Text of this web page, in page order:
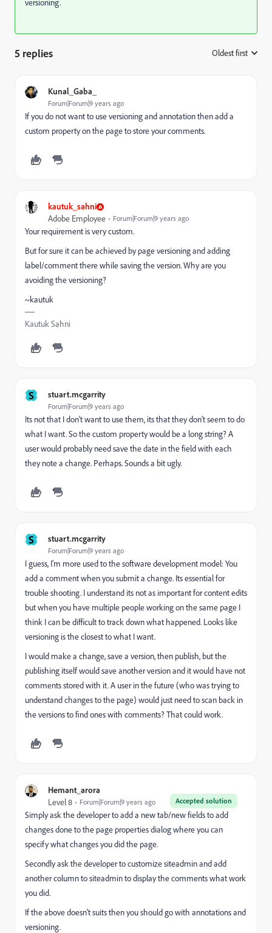
versioning.
5 replies Oldest first
Kunal_Gaba_
Forum|Forum|9 years ago
If you do not want to use versioning and annotation then add a
custom property on the page to store your comments.
kautuk_sahni
Adobe Employee Forum|Forum|9 years ago
Your requirement is very custom.
But for sure it can be achieved by page versioning and adding
label/comment there while saving the version. Why are you
avoiding the versioning?
~kautuk
Kautuk Sahni
S stuart.mcgarrity
Forum|Forum|9 years ago
Its not that I don't want to use them, its that they don't seem to do
what I want. So the custom property would be a long string? A
user would probably need save the date in the field with each
they note a change. Perhaps. Sounds a bit ugly.
S stuart.mcgarrity
Forum|Forum|9 years ago
I guess, I'm more used to the software development model: You
add a comment when you submit a change. Its essential for
trouble shooting. I understand its not as important for content edits
but when you have multiple people working on the same page I
think I can be difficult to track down what happened. Looks like
versioning is the closest to what I want.
I would make a change, save a version, then publish, but the
publishing itself would save another version and it would have not
comments stored with it. A user in the future (who was trying to
understand changes to the page) would just need to scan back in
the versions to find ones with comments? That could work.
Hemant_arora
Accepted solution
Level 8 Forum|Forum|9 years ago
Simply ask the developer to add a new tab/new fields to add
changes done to the page properties dialog where you can
specify what changes you did the page.
Secondly ask the developer to customize siteadmin and add
another column to siteadmin to display the comments what work
you did.
If the above doesn't suits then you should go with annotations and
versioning.